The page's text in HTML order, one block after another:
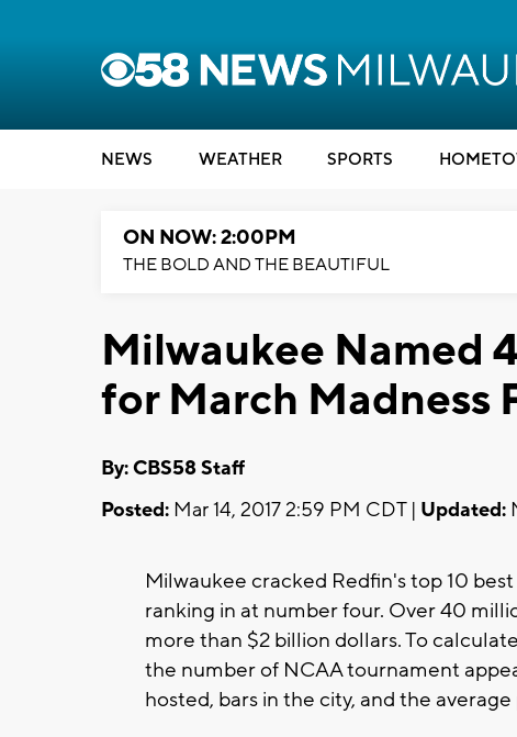
NEWS WEATHER SPORTS
ON NOW: 2:00PM
THE BOLD AND THE BEAUTIFUL
Milwaukee Named
for March Madness
By: CBS58 Staff
Posted: Mar 14, 2017 2:59 PM CDT | Updated:
Milwaukee cracked Redfin's top 10
ranking in at number four. Over 40
more than $2 billion dollars. To
the number of NCAA tournament
hosted, bars in the city, and the